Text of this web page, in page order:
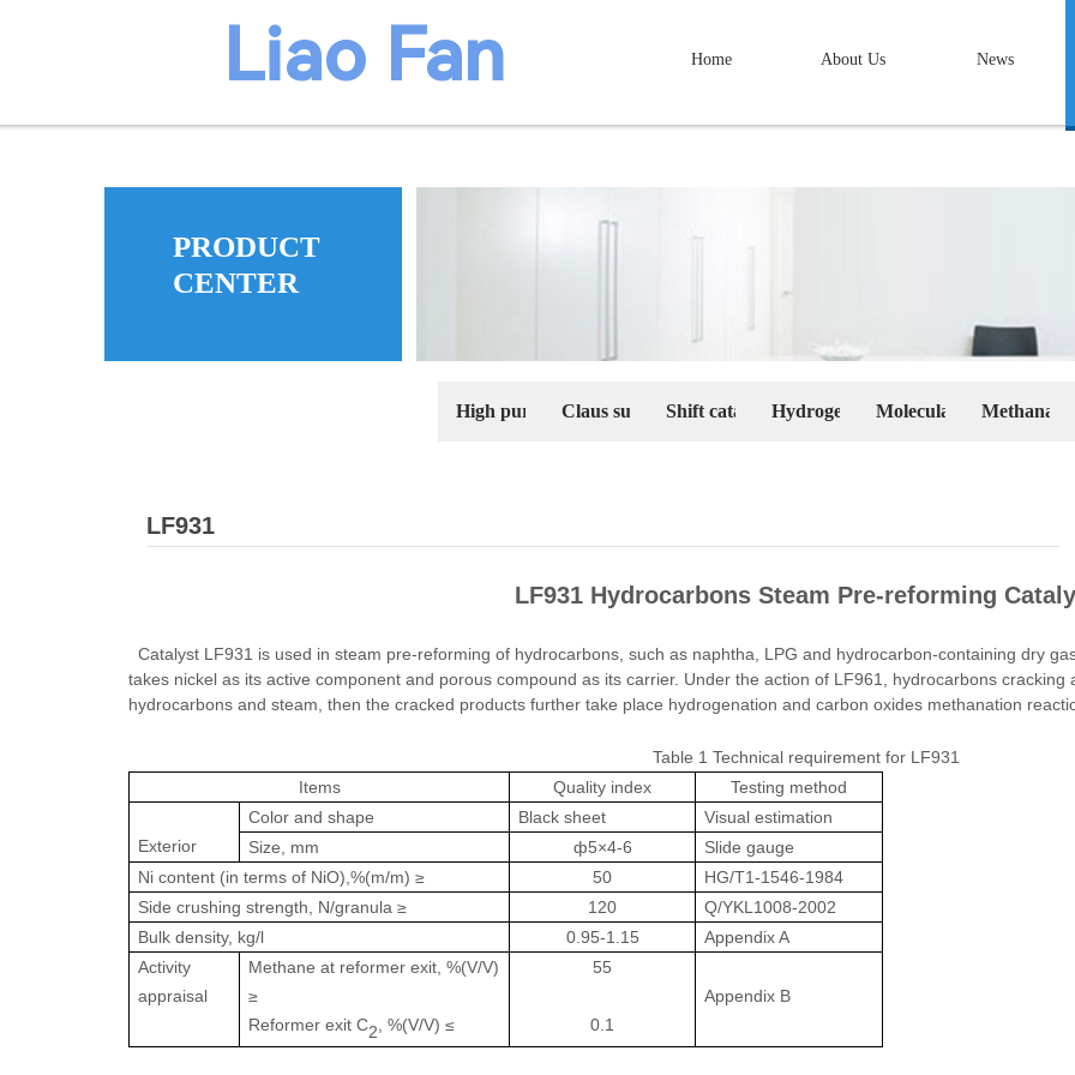
Home About Us News
​​​Liao Fan
We believe we're a trustworthy professional
career.
PRODUCT
CENTER
High purity pseudoboehmite and Alumina
Claus sulfur recovery catalyst series
Shift catalyst seriesHydrogenation catalyst series
Molecular sieves and
LF931
LF931 Hydrocarbons Steam Pre-reforming
Catalyst LF931 is used in steam pre-reforming of hydrocarbons, such as naphtha, LPG and hydrocarbon-containing dry
takes nickel as its active component and porous compound as its carrier. Under the action of LF961, hydrocarbons
hydrocarbons and steam, then the cracked products further take place hydrogenation and carbon oxides methanation
Table 1 Technical requirement for LF931
Items
Quality index Testing method
Exterior
Color and shape Black sheet
Visual estimation
Size, mm
ф5×4-6
Slide gauge
Ni content (in terms of NiO),%(m/m) ≥
50
HG/T1-1546-1984
Side crushing strength, N/granula ≥
120
Q/YKL1008-2002
Bulk density, kg/l
0.95-1.15
Appendix A
Activity
appraisal
Methane at reformer exit, %(V/V)
≥
Reformer exit C2 , %(V/V) ≤
55
0.1
Appendix B